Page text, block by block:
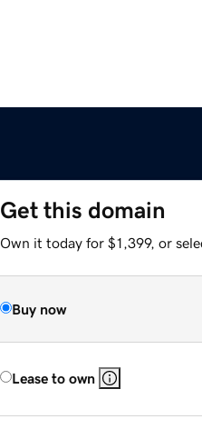
Get this domain
Own it today for $1,399, or
Buy now
Lease to own